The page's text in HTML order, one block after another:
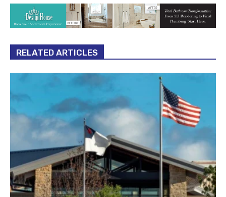
RELATED ARTICLES